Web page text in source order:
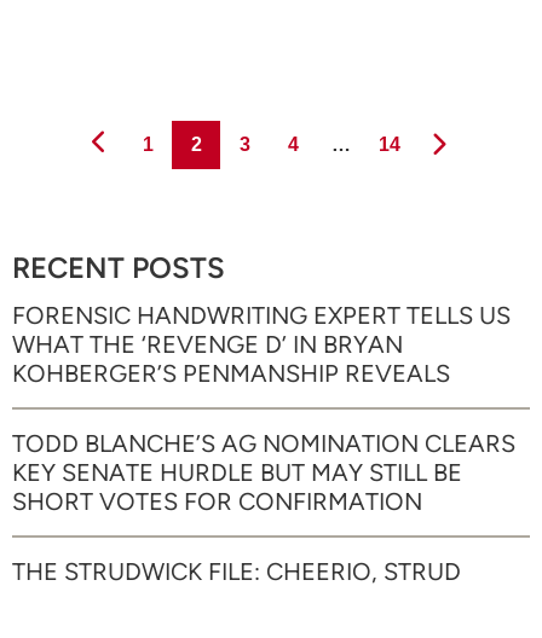
Page
1 Page
2 Page
3 Page
4 … Page
14
RECENT POSTS
FORENSIC HANDWRITING EXPERT TELLS US
WHAT THE ‘REVENGE D’ IN BRYAN
KOHBERGER’S PENMANSHIP REVEALS
TODD BLANCHE’S AG NOMINATION CLEARS
KEY SENATE HURDLE BUT MAY STILL BE
SHORT VOTES FOR CONFIRMATION
THE STRUDWICK FILE: CHEERIO, STRUD